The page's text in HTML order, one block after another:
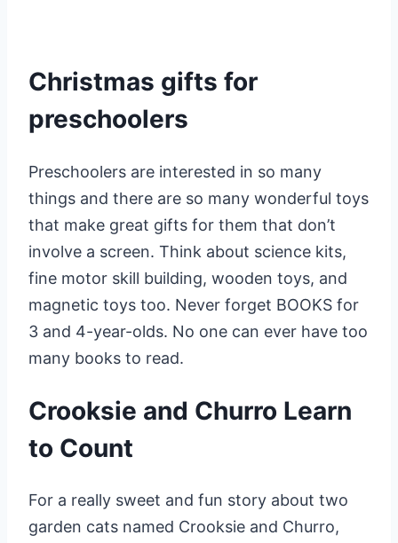
Christmas gifts for
preschoolers
Preschoolers are interested in so many
things and there are so many wonderful toys
that make great gifts for them that don’t
involve a screen. Think about science kits,
fine motor skill building, wooden toys, and
magnetic toys too. Never forget BOOKS for
3 and 4-year-olds. No one can ever have too
many books to read.
Crooksie and Churro Learn
to Count
For a really sweet and fun story about two
garden cats named Crooksie and Churro,